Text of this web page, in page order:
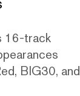
16-track
BIG30, and